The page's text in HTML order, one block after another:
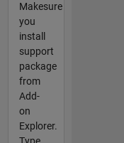
Makesure
you
install
support
package
from
Add-
on
Explorer.